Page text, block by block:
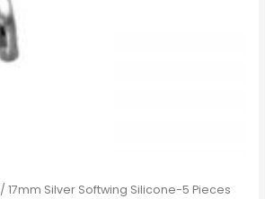
/ 17mm Silver Softwing Silicone-5 Pieces